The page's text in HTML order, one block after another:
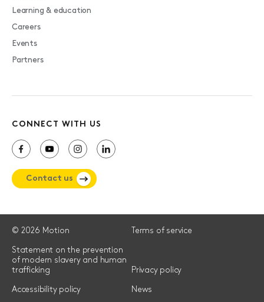
Learning & education
Careers
Events
Partners
CONNECT WITH US
Contact us
© 2026 Motion Terms of service
Statement on the prevention
of modern slavery and human
trafficking
Privacy policy
Accessibility policy News